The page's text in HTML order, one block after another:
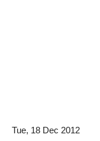
Tue, 18 Dec 2012